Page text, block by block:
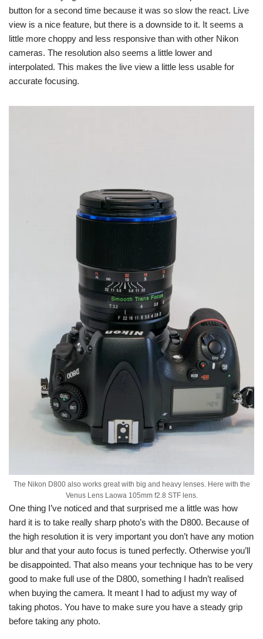
button for a second time because it was so slow the react. Live
view is a nice feature, but there is a downside to it. It seems a
little more choppy and less responsive than with other Nikon
cameras. The resolution also seems a little lower and
interpolated. This makes the live view a little less usable for
accurate focusing.
The Nikon D800 also works great with big and heavy lenses. Here with the
Venus Lens Laowa 105mm f2.8 STF lens.
One thing I’ve noticed and that surprised me a little was how
hard it is to take really sharp photo’s with the D800. Because of
the high resolution it is very important you don’t have any motion
blur and that your auto focus is tuned perfectly. Otherwise you’ll
be disappointed. That also means your technique has to be very
good to make full use of the D800, something I hadn’t realised
when buying the camera. It meant I had to adjust my way of
taking photos. You have to make sure you have a steady grip
before taking any photo.